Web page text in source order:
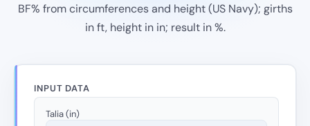
BF% from circumferences and height (US Navy); girths
in ft, height in in; result in %.
INPUT DATA
Talia (in)